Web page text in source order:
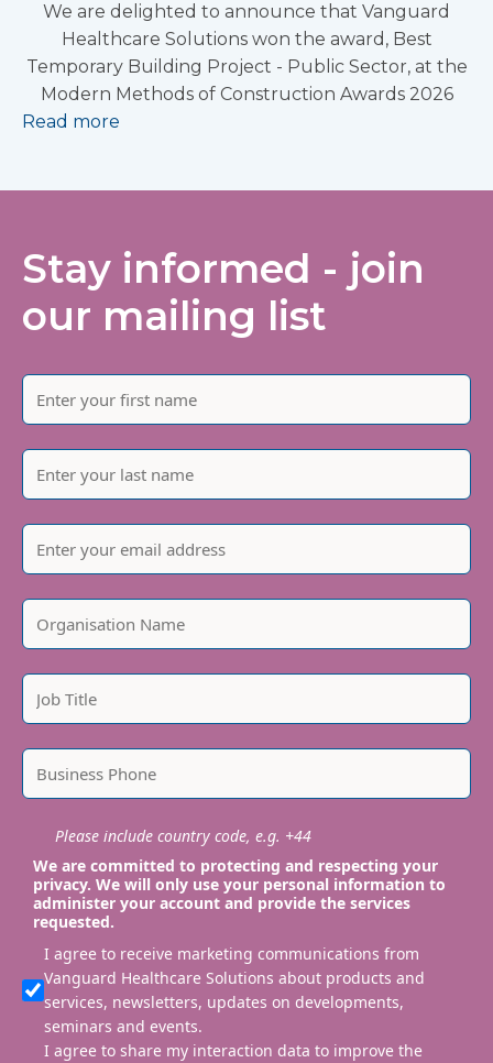
We are delighted to announce that Vanguard
Healthcare Solutions won the award, Best
Temporary Building Project - Public Sector, at the
Modern Methods of Construction Awards 2026
Read more
Stay informed - join
our mailing list
Please include country code, e.g. +44
We are committed to protecting and respecting your
privacy. We will only use your personal information to
administer your account and provide the services
requested.
I agree to receive marketing communications from
Vanguard Healthcare Solutions about products and
services, newsletters, updates on developments,
seminars and events.
I agree to share my interaction data to improve the